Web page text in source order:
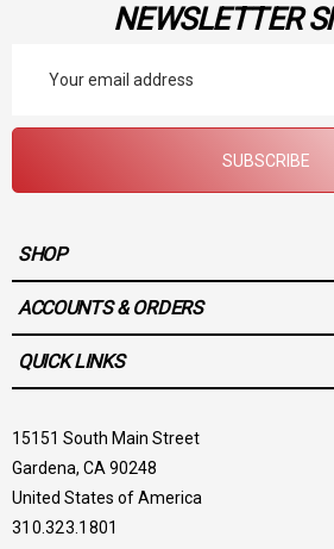
NEWSLETTER
Address
SUBSCRIBE
SHOP
ACCOUNTS & ORDERS
QUICK LINKS
15151 South Main Street
Gardena, CA 90248
United States of America
310.323.1801